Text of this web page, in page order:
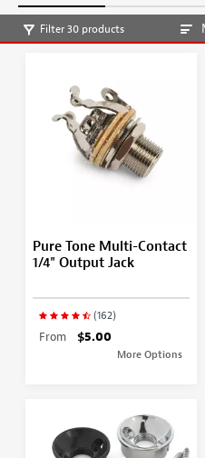
Filter 30 products
Pure Tone Multi-Contact
1/4" Output Jack
(162)
From $5.00
More Options